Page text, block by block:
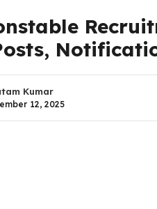
Notification
Kumar
12, 2025